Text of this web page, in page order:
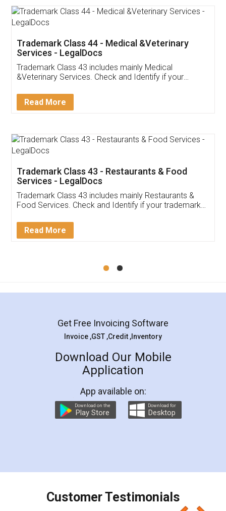
Akhil Chennupati
Thank you Legal docs! I've applied FSSAI
(Pooja) was prompt and very helpful. I had to
reach out to them periodically because of an
input error from my end. Pooja was very patient
in handling this issue. She had assisted me till
Mohit Koul
Rental Agreement
LegalDocs is an excellent and professional
online service which helps you step by step in
preparation and registration. They helped me in
preparing my Rental Agreement as a Tenant at
the comfort of my home and even did a second
charges online) which again makes the whole
final amt to be paid as well as discount coupons
which I liked alot 😋 I would recommend people